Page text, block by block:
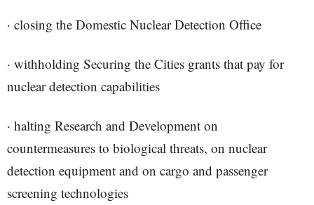
· closing the Domestic Nuclear Detection Office
· withholding Securing the Cities grants that pay for
nuclear detection capabilities
· halting Research and Development on
countermeasures to biological threats, on nuclear
detection equipment and on cargo and passenger
screening technologies